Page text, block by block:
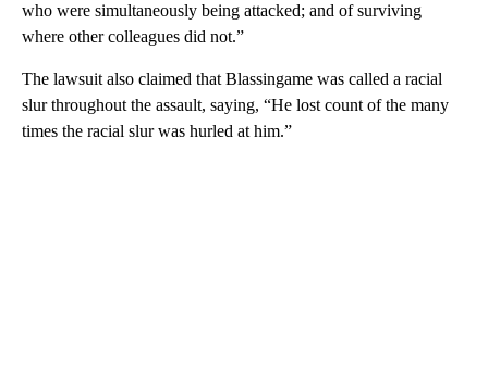
who were simultaneously being attacked; and of surviving
where other colleagues did not.”
The lawsuit also claimed that Blassingame was called a racial
slur throughout the assault, saying, “He lost count of the many
times the racial slur was hurled at him.”